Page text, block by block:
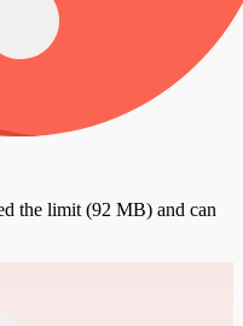
the limit (92 MB) and can